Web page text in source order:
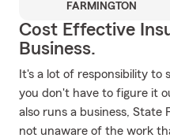
FARMINGTON
Cost Effective
Business.
It's a lot of responsibility to
you don't have to figure it
also runs a business, State
not unaware of the work